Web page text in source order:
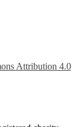
Attribution 4.0